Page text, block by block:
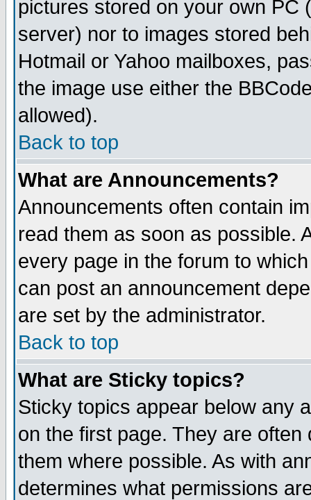
pictures stored on your own PC
server) nor to images stored
Hotmail or Yahoo mailboxes,
the image use either the
allowed).
Back to top
What are Announcements?
Announcements often contain
read them as soon as possible.
every page in the forum to
can post an announcement
are set by the administrator.
Back to top
What are Sticky topics?
Sticky topics appear below any
on the first page. They are
them where possible. As with
determines what permissions